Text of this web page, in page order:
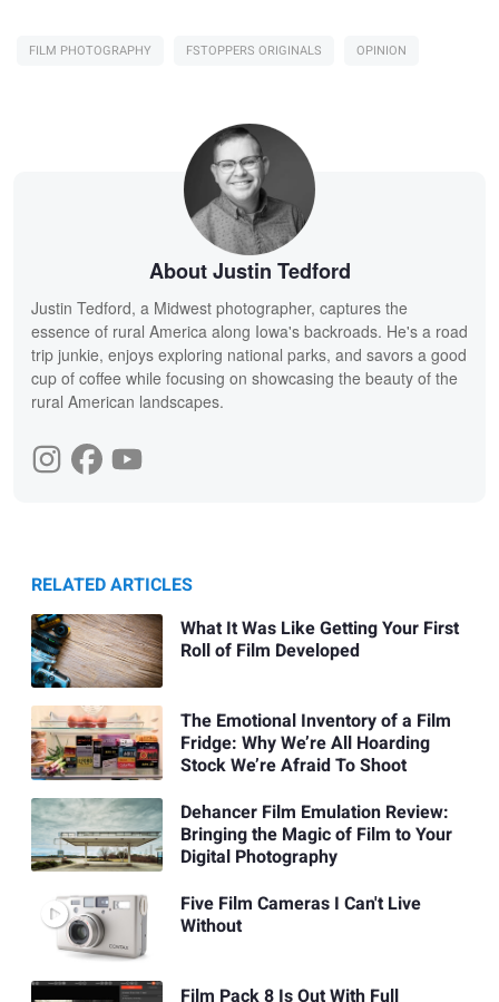
FILM PHOTOGRAPHY FSTOPPERS ORIGINALS OPINION
About Justin Tedford
Justin Tedford, a Midwest photographer, captures the
essence of rural America along Iowa's backroads. He's a road
trip junkie, enjoys exploring national parks, and savors a good
cup of coffee while focusing on showcasing the beauty of the
rural American landscapes.
RELATED ARTICLES
What It Was Like Getting Your First
Roll of Film Developed
The Emotional Inventory of a Film
Fridge: Why We’re All Hoarding
Stock We’re Afraid To Shoot
Dehancer Film Emulation Review:
Bringing the Magic of Film to Your
Digital Photography
Five Film Cameras I Can't Live
Without
Film Pack 8 Is Out With Full